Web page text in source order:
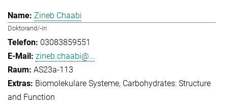
Zineb Chaabi
Doktorand/-in
03083859551
zineb.chaabi@...
AS23a-113
Biomolekulare Systeme Carbohydrates: Structure
and Function